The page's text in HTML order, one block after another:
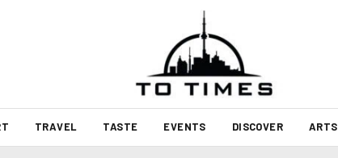
TRAVEL TASTE EVENTS DISCOVER ARTS